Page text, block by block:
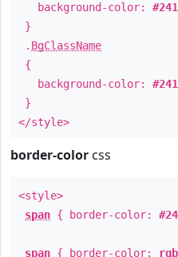
background-color:
}
. BgClassName
{
background-color:
}
</style>
border-color css
<style>
span { border-color:
span { border-color: